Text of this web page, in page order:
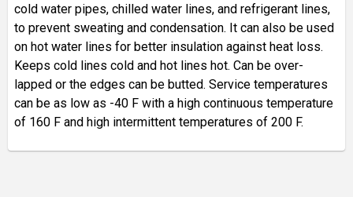
cold water pipes, chilled water lines, and refrigerant lines,
to prevent sweating and condensation. It can also be used
on hot water lines for better insulation against heat loss.
Keeps cold lines cold and hot lines hot. Can be over-
lapped or the edges can be butted. Service temperatures
can be as low as -40 F with a high continuous temperature
of 160 F and high intermittent temperatures of 200 F.